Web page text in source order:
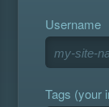
Username
Tags (your